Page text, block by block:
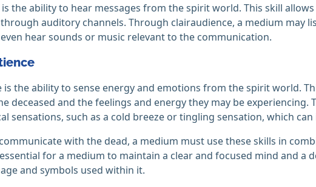
is the ability to hear messages from the spirit world. This skill
auditory channels. Through clairaudience, a medium may
hear sounds or music relevant to the communication.
is the ability to sense energy and emotions from the spirit world.
deceased and the feelings and energy they may be
sensations, such as a cold breeze or tingling sensation, which
with the dead, a medium must use these skills in
for a medium to maintain a clear and focused mind and a
and symbols used within it.